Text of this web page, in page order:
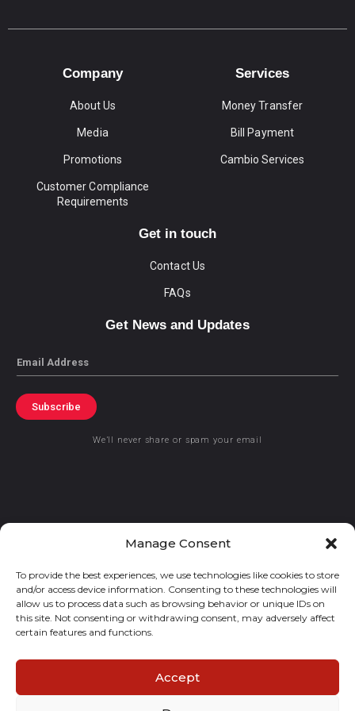
Manage Consent
To provide the best experiences, we use technologies like cookies to store
and/or access device information. Consenting to these technologies will
allow us to process data such as browsing behavior or unique IDs on
this site. Not consenting or withdrawing consent, may adversely affect
certain features and functions.
Accept
Company
About Us
Media
Promotions
Customer Compliance
Requirements
Services
Money Transfer
Bill Payment
Cambio Services
Get in touch
Contact Us
FAQs
Get News and Updates
Email
Subscribe
We’ll never share or spam your email
© 2021 GraceKennedy Limited
Gracekennedy Money Services And The Logo Are Registered
Trademarks Of Gracekennedy Limited.